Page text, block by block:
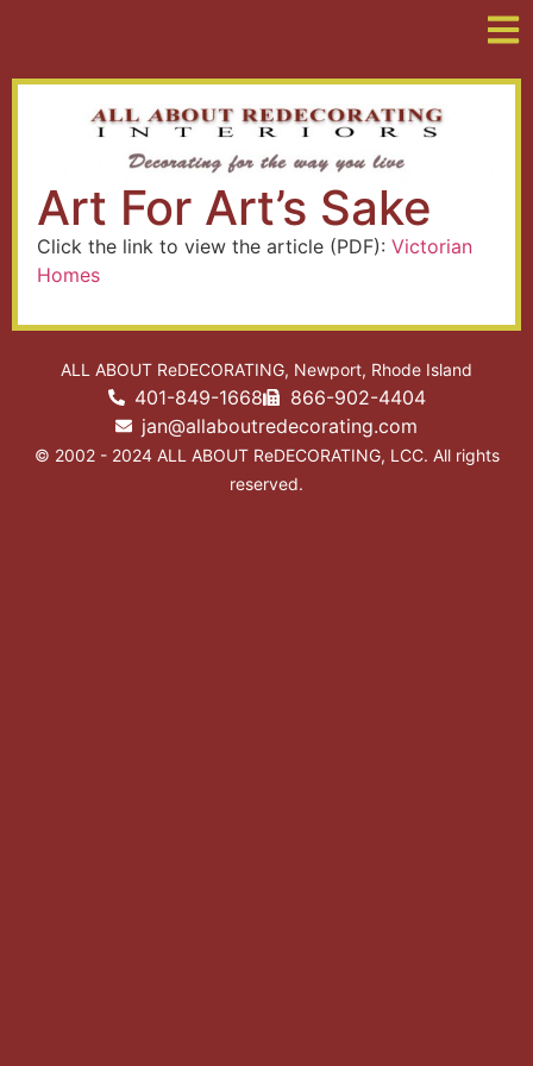
Art For Art’s Sake
Click the link to view the article (PDF): Victorian
Homes
ALL ABOUT ReDECORATING, Newport, Rhode Island
401-849-1668
866-902-4404
jan@allaboutredecorating.com
© 2002 - 2024 ALL ABOUT ReDECORATING, LCC. All rights
reserved.